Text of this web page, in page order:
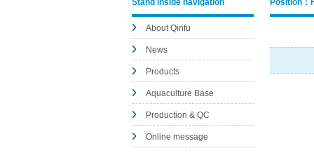
Stand inside navigation
About Qinfu
News
Products
Aquaculture Base
Production & QC
Online message
Position